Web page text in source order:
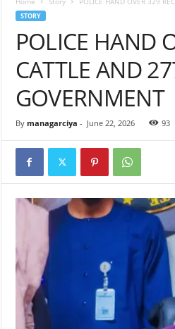
STORY
POLICE HAND
CATTLE AND
GOVERNMENT
By managarciya - June 22, 2026 93